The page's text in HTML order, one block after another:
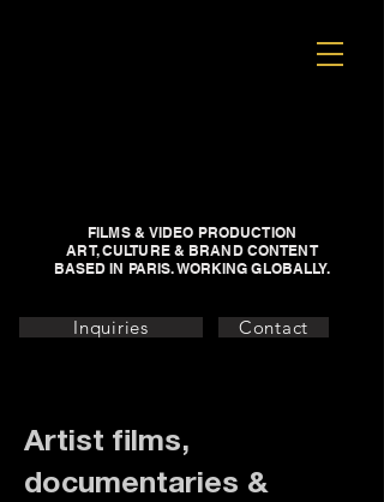
FILMS & VIDEO PRODUCTION
ART, CULTURE & BRAND CONTENT
BASED IN PARIS. WORKING GLOBALLY.
Inquiries Contact
Artist films,
documentaries &